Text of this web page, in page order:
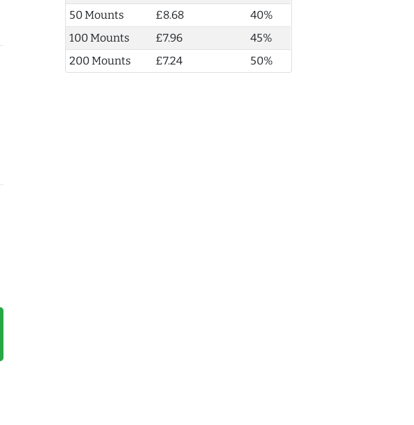
50 Mounts
£8.68
40%
100 Mounts
£7.96
45%
200 Mounts
£7.24 50%